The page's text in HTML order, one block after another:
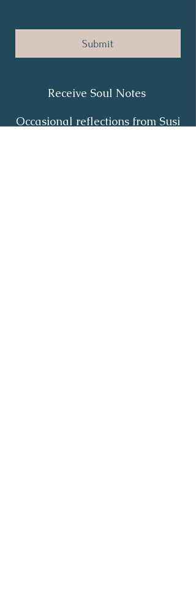
Submit
Receive Soul Notes
Occasional reflections from Susi